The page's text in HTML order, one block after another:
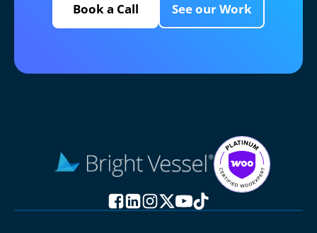
Book a Call See our Work